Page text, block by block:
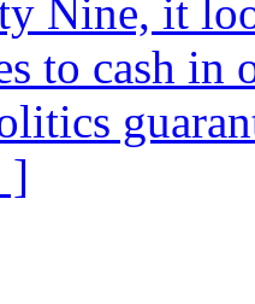
Nine, it
to cash in
]